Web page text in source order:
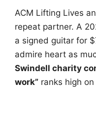
ACM Lifting Lives
repeat partner. A
a signed guitar for
admire heart as
Swindell charity
work” ranks high on